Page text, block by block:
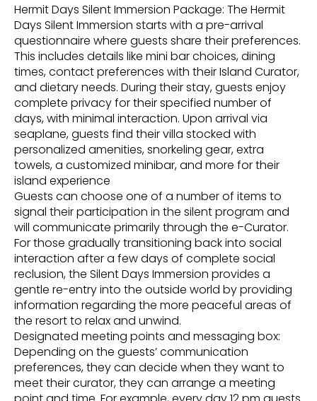
Hermit Days Silent Immersion Package: The Hermit
Days Silent Immersion starts with a pre-arrival
questionnaire where guests share their preferences.
This includes details like mini bar choices, dining
times, contact preferences with their Island Curator,
and dietary needs. During their stay, guests enjoy
complete privacy for their specified number of
days, with minimal interaction. Upon arrival via
seaplane, guests find their villa stocked with
personalized amenities, snorkeling gear, extra
towels, a customized minibar, and more for their
island experience
Guests can choose one of a number of items to
signal their participation in the silent program and
will communicate primarily through the e-Curator.
For those gradually transitioning back into social
interaction after a few days of complete social
reclusion, the Silent Days Immersion provides a
gentle re-entry into the outside world by providing
information regarding the more peaceful areas of
the resort to relax and unwind.
Designated meeting points and messaging box:
Depending on the guests’ communication
preferences, they can decide when they want to
meet their curator, they can arrange a meeting